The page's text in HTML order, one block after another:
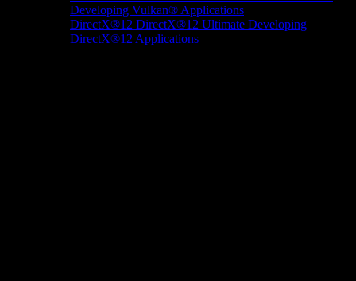
Developing Vulkan® Applications
DirectX®12 DirectX®12 Ultimate Developing
DirectX®12 Applications